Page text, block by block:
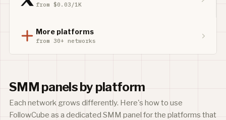
from $0.03/1K
More platforms
from 30+ networks
SMM panels by platform
Each network grows differently. Here's how to use
FollowCube as a dedicated SMM panel for the platforms that